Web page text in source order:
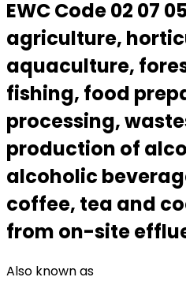
EWC Code02 07
agriculture,
aquaculture,
fishing, food
processing,
production of
alcoholic
coffee, tea and
from on-site
Also known as